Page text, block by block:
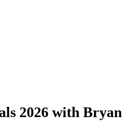
2026 with Bryan